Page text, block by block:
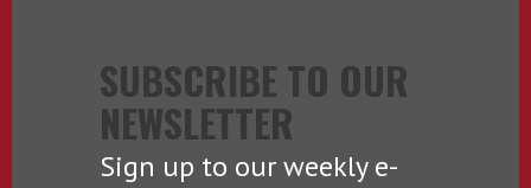
SUBSCRIBE TO OUR
NEWSLETTER
Sign up to our weekly e-